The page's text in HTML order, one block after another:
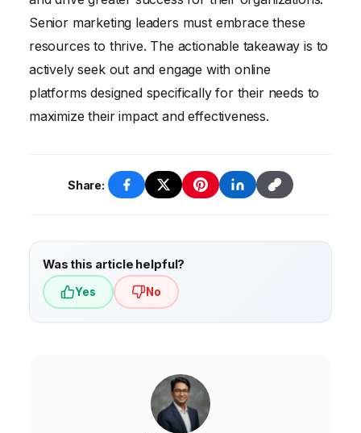
Senior marketing leaders must embrace these
resources to thrive. The actionable takeaway is to
actively seek out and engage with online
platforms designed specifically for their needs to
maximize their impact and effectiveness.
Share:
Was this article helpful?
Yes No